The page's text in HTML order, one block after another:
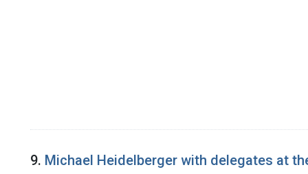
9. Michael Heidelberger with delegates at